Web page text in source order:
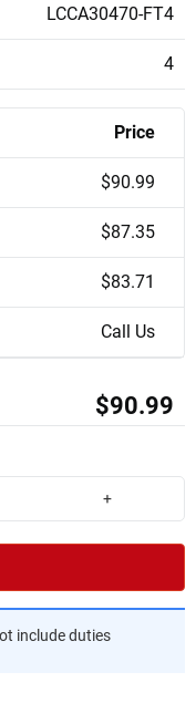
LCCA30470-FT4
4
Price
$90.99
$87.35
$83.71
Call Us
$90.99
+
include duties